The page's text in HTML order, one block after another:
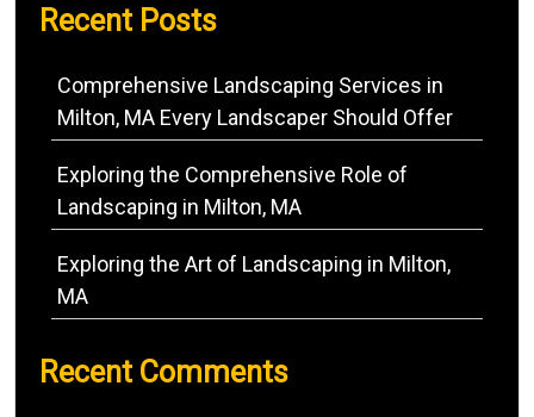
Recent Posts
Comprehensive Landscaping Services in
Milton, MA Every Landscaper Should Offer
Exploring the Comprehensive Role of
Landscaping in Milton, MA
Exploring the Art of Landscaping in Milton,
MA
Recent Comments